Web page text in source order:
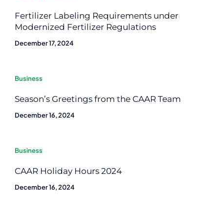
Fertilizer Labeling Requirements under
Modernized Fertilizer Regulations
December 17, 2024
Business
Season’s Greetings from the CAAR Team
December 16, 2024
Business
CAAR Holiday Hours 2024
December 16, 2024